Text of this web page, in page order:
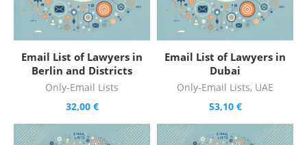
Email List of Lawyers in
Berlin and Districts
Only-Email Lists
32,00 €
Email List of Lawyers in
Dubai
Only-Email Lists, UAE
53,10 €